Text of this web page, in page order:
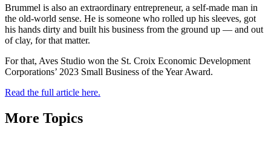
Brummel is also an extraordinary entrepreneur, a self-made man in
the old-world sense. He is someone who rolled up his sleeves, got
his hands dirty and built his business from the ground up — and out
of clay, for that matter.
For that, Aves Studio won the St. Croix Economic Development
Corporations’ 2023 Small Business of the Year Award.
Read the full article here.
More Topics